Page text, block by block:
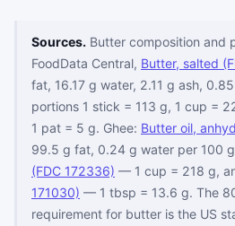
Sources. Butter composition and
FoodData Central, Butter, salted
fat, 16.17 g water, 2.11 g ash,
portions 1 stick = 113 g, 1 cup =
1 pat = 5 g. Ghee: Butter oil,
99.5 g fat, 0.24 g water per 100
(FDC 172336) — 1 cup = 218 g,
171030) — 1 tbsp = 13.6 g. The
requirement for butter is the US